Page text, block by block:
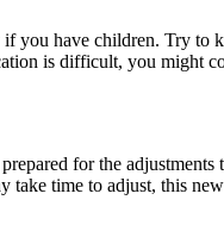
have children. Try to
is difficult, you might
for the
time to adjust, this